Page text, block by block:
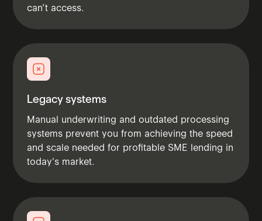
can’t access.
Legacy systems
Manual underwriting and outdated processing
systems prevent you from achieving the speed
and scale needed for profitable SME lending in
today's market.